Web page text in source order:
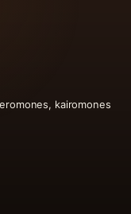
kairomones